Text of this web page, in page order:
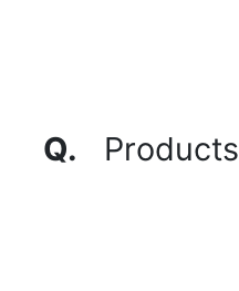
Q. Products